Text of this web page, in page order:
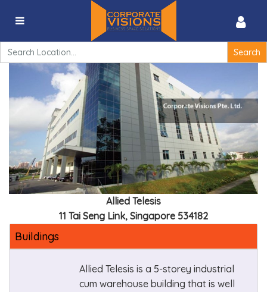
Search
for:
Allied Telesis – 11 Tai Seng Link, Singapore 534182
Allied Telesis
11 Tai Seng Link, Singapore 534182
Buildings
Allied Telesis is a 5-storey industrial
cum warehouse building that is well